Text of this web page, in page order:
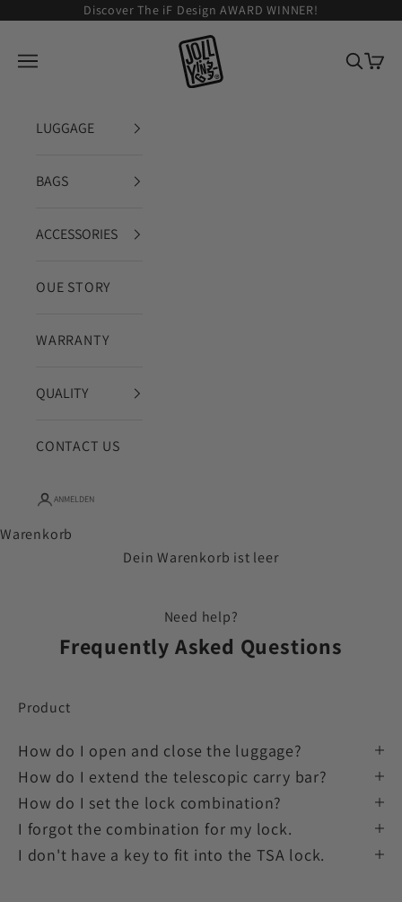
Zum Inhalt springenDiscover The iF Design AWARD WINNER!
JOLLYING
Navigationsmenü öffnen
Suche
LUGGAGE
BAGS
ACCESSORIES
OUE STORY
WARRANTY
QUALITY
CONTACT US
ANMELDEN
Warenkorb
Dein Warenkorb ist leer
Need help?
Frequently Asked Questions
Product
How do I open and close the luggage?
How do I extend the telescopic carry bar?
How do I set the lock combination?
I forgot the combination for my lock.
I don't have a key to fit into the TSA lock.